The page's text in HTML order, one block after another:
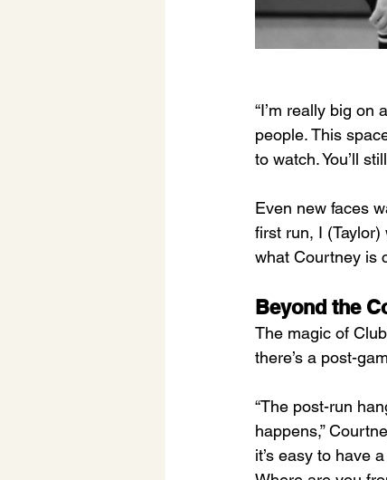
“I’m really big on
people. This
to watch. You’ll
Even new faces
first run, I (Taylor)
what Courtney is
Beyond the
The magic of
there’s a post-
“The post-run
happens,”
it’s easy to have